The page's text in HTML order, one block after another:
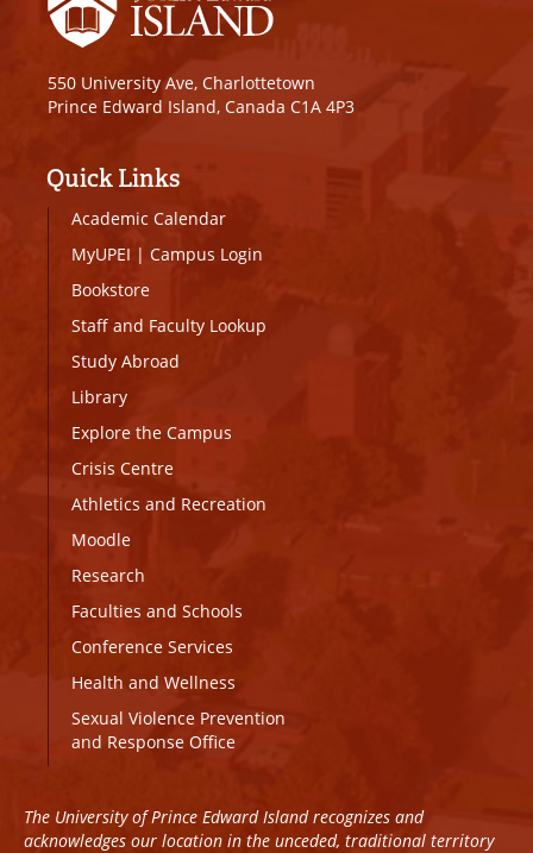
550 University Ave, Charlottetown
Prince Edward Island, Canada C1A 4P3
Quick Links
Academic Calendar
MyUPEI | Campus Login
Bookstore
Staff and Faculty Lookup
Study Abroad
Library
Explore the Campus
Crisis Centre
Athletics and Recreation
Moodle
Research
Faculties and Schools
Conference Services
Health and Wellness
Sexual Violence Prevention
and Response Office
The University of Prince Edward Island recognizes and
acknowledges our location in the unceded, traditional territory